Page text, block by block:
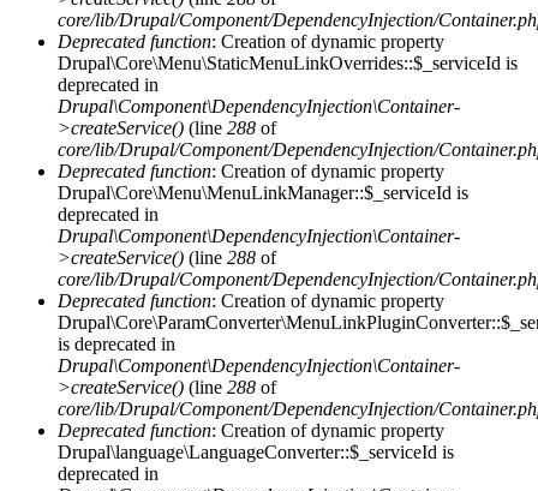
core/lib/Drupal/Component/DependencyInjection/
Deprecated function: Creation of dynamic property
Drupal\Core\Menu\StaticMenuLinkOverrides::$_serviceId is
deprecated in
Drupal\Component\DependencyInjection\Container-
>createService() (line 288 of
core/lib/Drupal/Component/DependencyInjection/
Deprecated function: Creation of dynamic property
Drupal\Core\Menu\MenuLinkManager::$_serviceId is
deprecated in
Drupal\Component\DependencyInjection\Container-
>createService() (line 288 of
core/lib/Drupal/Component/DependencyInjection/
Deprecated function: Creation of dynamic property
is deprecated in
Drupal\Component\DependencyInjection\Container-
>createService() (line 288 of
core/lib/Drupal/Component/DependencyInjection/
Deprecated function: Creation of dynamic property
Drupal\language\LanguageConverter::$_serviceId is
deprecated in